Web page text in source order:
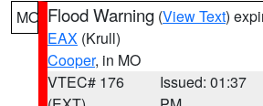
MO Flood Warning (View Text)
EAX (Krull)
Cooper, in MO
VTEC# 176
Issued: 01:37